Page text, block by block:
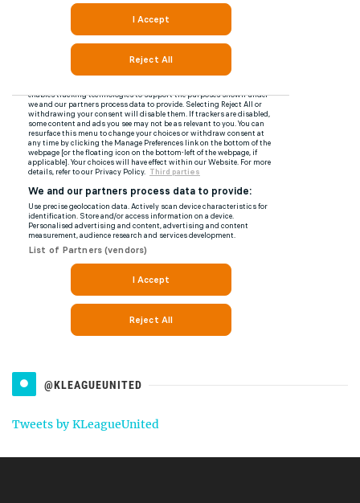
@KLEAGUEUNITED
Tweets by KLeagueUnited